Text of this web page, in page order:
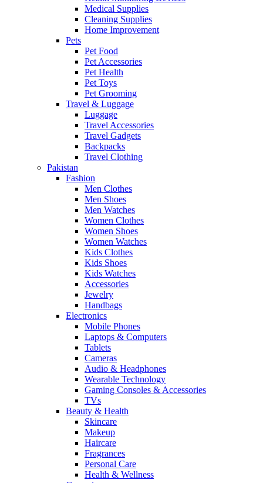
Medical Supplies
Cleaning Supplies
Home Improvement
Pets
Pet Food
Pet Accessories
Pet Health
Pet Toys
Pet Grooming
Travel & Luggage
Luggage
Travel Accessories
Travel Gadgets
Backpacks
Travel Clothing
Pakistan
Fashion
Men Clothes
Men Shoes
Men Watches
Women Clothes
Women Shoes
Women Watches
Kids Clothes
Kids Shoes
Kids Watches
Accessories
Jewelry
Handbags
Electronics
Mobile Phones
Laptops & Computers
Tablets
Cameras
Audio & Headphones
Wearable Technology
Gaming Consoles & Accessories
TVs
Beauty & Health
Skincare
Makeup
Haircare
Fragrances
Personal Care
Health & Wellness